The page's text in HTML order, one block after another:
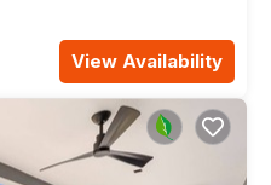
View Availability